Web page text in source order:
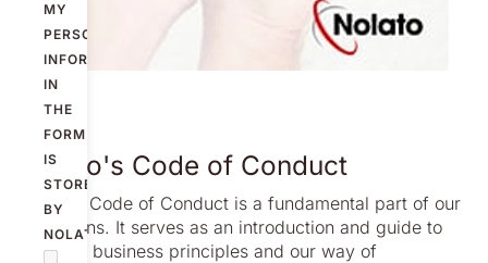
MY
PERSONAL
INFORMATION
IN
THE
FORM
IS
STORED
BY
NOLATO.
Nolato's Code of Conduct
Nolato’s Code of Conduct is a fundamental part of our
operations. It serves as an introduction and guide to
our core business principles and our way of